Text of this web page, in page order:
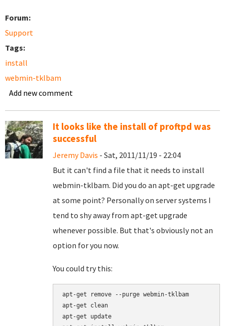
Forum:
Support
Tags:
install
webmin-tklbam
Add new comment
It looks like the install of proftpd was
successful
Jeremy Davis - Sat, 2011/11/19 - 22:04
But it can't find a file that it needs to install
webmin-tklbam. Did you do an apt-get upgrade
at some point? Personally on server systems I
tend to shy away from apt-get upgrade
whenever possible. But that's obviously not an
option for you now.
You could try this:
apt-get remove --purge webmin-tklbam
apt-get clean
apt-get update